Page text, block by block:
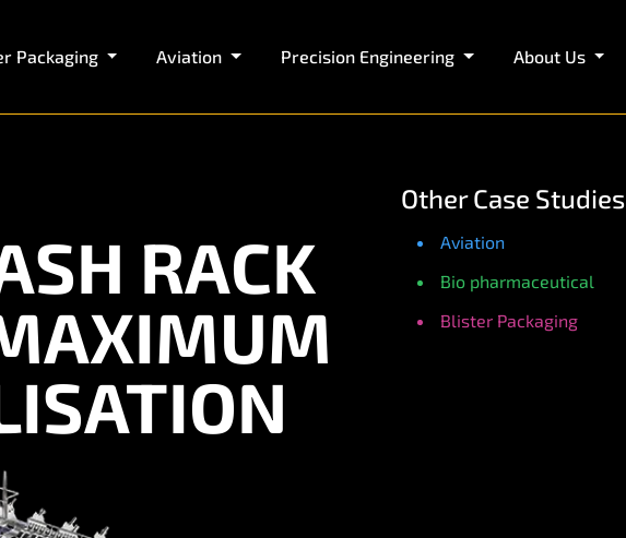
Packaging Aviation Precision Engineering About Us
RACK
Other Case Studies
Aviation
Bio pharmaceutical
Blister Packaging